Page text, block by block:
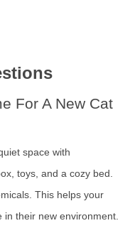
For A New Cat
space with
toys, and a cozy bed.
This helps your
in their new environment.